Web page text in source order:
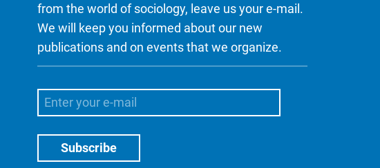
from the world of sociology, leave us your e-mail.
We will keep you informed about our new
publications and on events that we organize.